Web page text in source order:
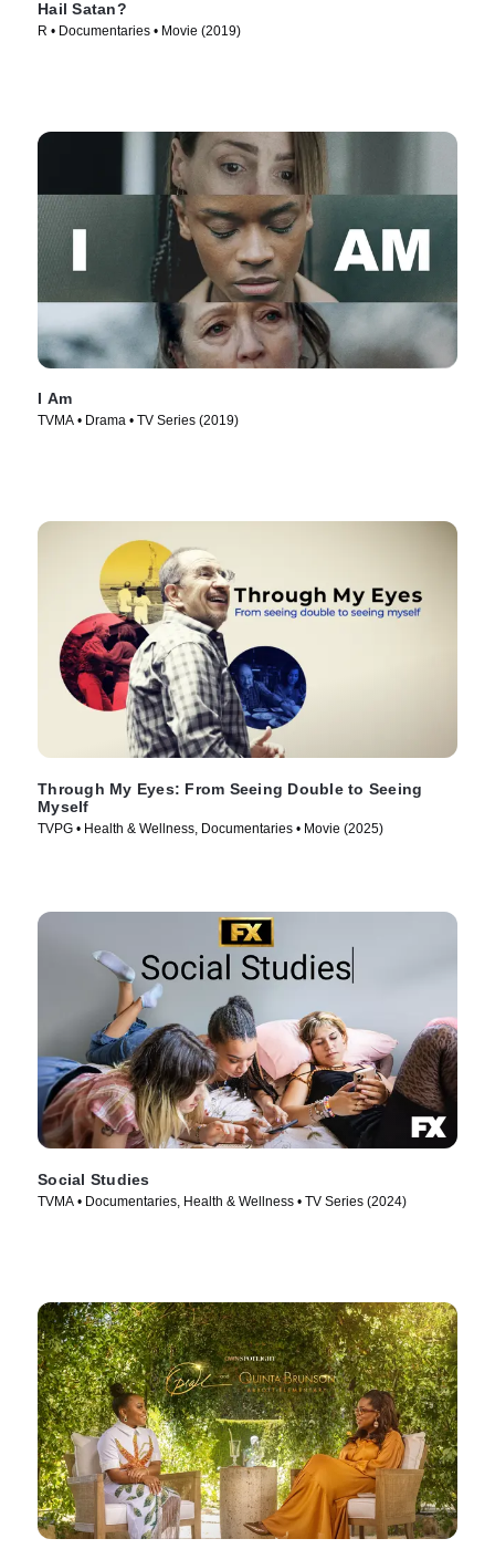
Hail Satan?
R • Documentaries • Movie (2019)
I Am
TVMA • Drama • TV Series (2019)
Through My Eyes: From Seeing Double to Seeing
Myself
TVPG • Health & Wellness, Documentaries • Movie (2025)
Social Studies
TVMA • Documentaries, Health & Wellness • TV Series (2024)